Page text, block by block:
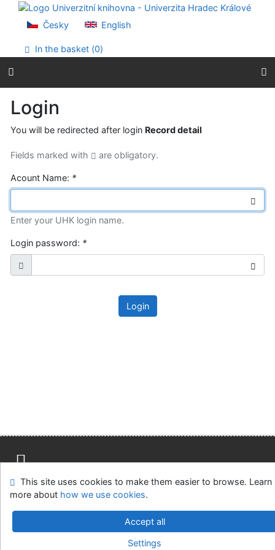
Go to content
Go to menu
Accessibility declaration
Česky English
In the basket (0)
Login
You will be redirected after login Record detail
Fields marked with are obligatory.
Acount Name: *
Enter your UHK login name.
Login password: *
Login
Site map Accessibility Privacy
OpenSearch module
Feedback form
Cookie settings
Univerzitní knihovna - Univerzita Hradec Králové
v.4.8.63a-Cosmotron Slovakia, s.r.o.
This site uses cookies to make them easier to browse. Learn
more about how we use cookies.
Accept all
Settings